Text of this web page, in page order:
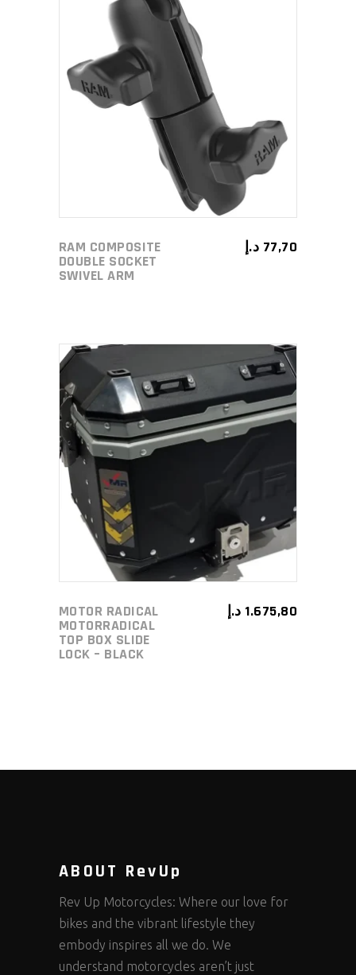
ADD TO CART
RAM COMPOSITE
DOUBLE SOCKET
SWIVEL ARM
77,70 د.إ
ADD TO CART
MOTOR RADICAL
MOTORRADICAL
TOP BOX SLIDE
LOCK – BLACK
1.675,80 د.إ
ABOUT RevUp
Rev Up Motorcycles: Where our love for
bikes and the vibrant lifestyle they
embody inspires all we do. We
understand motorcycles aren’t just